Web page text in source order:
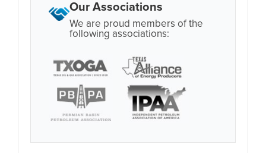
Our Associations
We are proud members of the
following associations: